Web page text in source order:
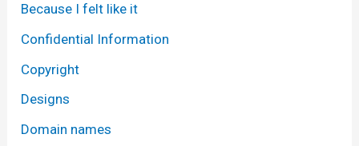
Because I felt like it
Confidential Information
Copyright
Designs
Domain names